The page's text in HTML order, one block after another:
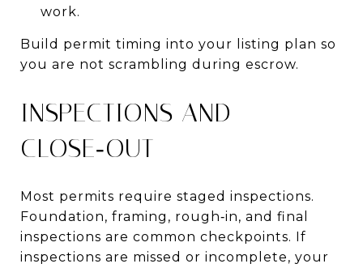
work.
Build permit timing into your listing plan so
you are not scrambling during escrow.
INSPECTIONS AND
CLOSE‑OUT
Most permits require staged inspections.
Foundation, framing, rough‑in, and final
inspections are common checkpoints. If
inspections are missed or incomplete, your